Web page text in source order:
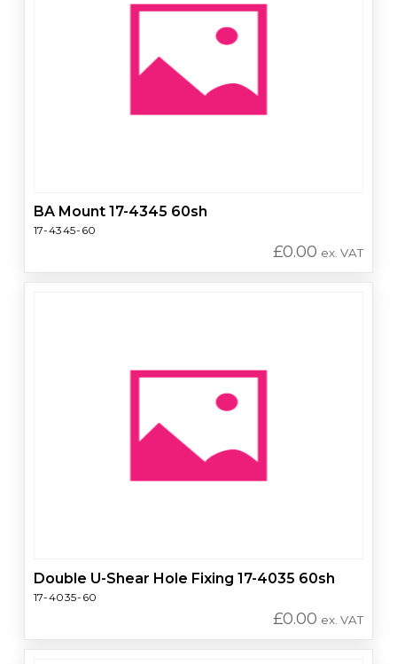
BA Mount 17-4345 60sh
17-4345-60
£0.00 ex. VAT
Double U-Shear Hole Fixing 17-4035 60sh
17-4035-60
£0.00 ex. VAT